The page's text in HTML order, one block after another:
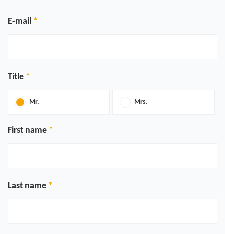
E-mail
Title
Mr. Mrs.
First name
Last name